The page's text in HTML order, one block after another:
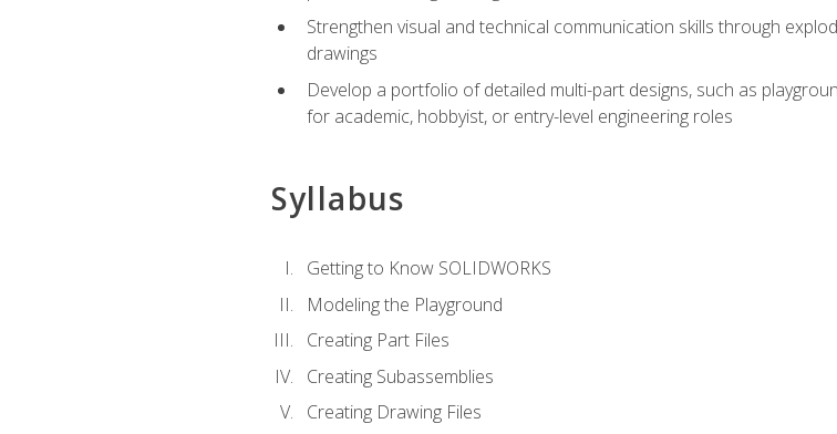
Strengthen visual and technical communication skills through
drawings
Develop a portfolio of detailed multi-part designs, such as
for academic, hobbyist, or entry-level engineering roles
Syllabus
Getting to Know SOLIDWORKS
Modeling the Playground
Creating Part Files
Creating Subassemblies
Creating Drawing Files